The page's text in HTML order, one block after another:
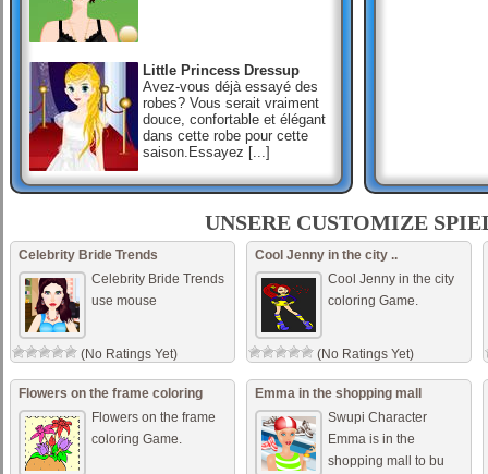
Little Princess Dressup
Avez-vous déjà essayé des
robes? Vous serait vraiment
douce, confortable et élégant
dans cette robe pour cette
saison.Essayez [...]
Small Girl Defloration ..
Small animals colors come
help them add color. Small
animals colors come help
them add color.
你有没有试过服装 ? 你会很温
柔，舒适，这在本赛季连衣裙
时尚。试试在此集合这些衣
服，然后你相信我的话。 [...]
UNSERE CUSTOMIZE
Celebrity Bride Trends
Celebrity Bride Trends
use mouse
(No Ratings Yet)
Cool Jenny in the city ..
Cool Jenny in the city
coloring Game.
(No Ratings Yet)
Flowers on the frame coloring
Flowers on the frame
coloring Game.
Emma in the shopping mall
Swupi Character
Emma is in the
shopping mall to bu